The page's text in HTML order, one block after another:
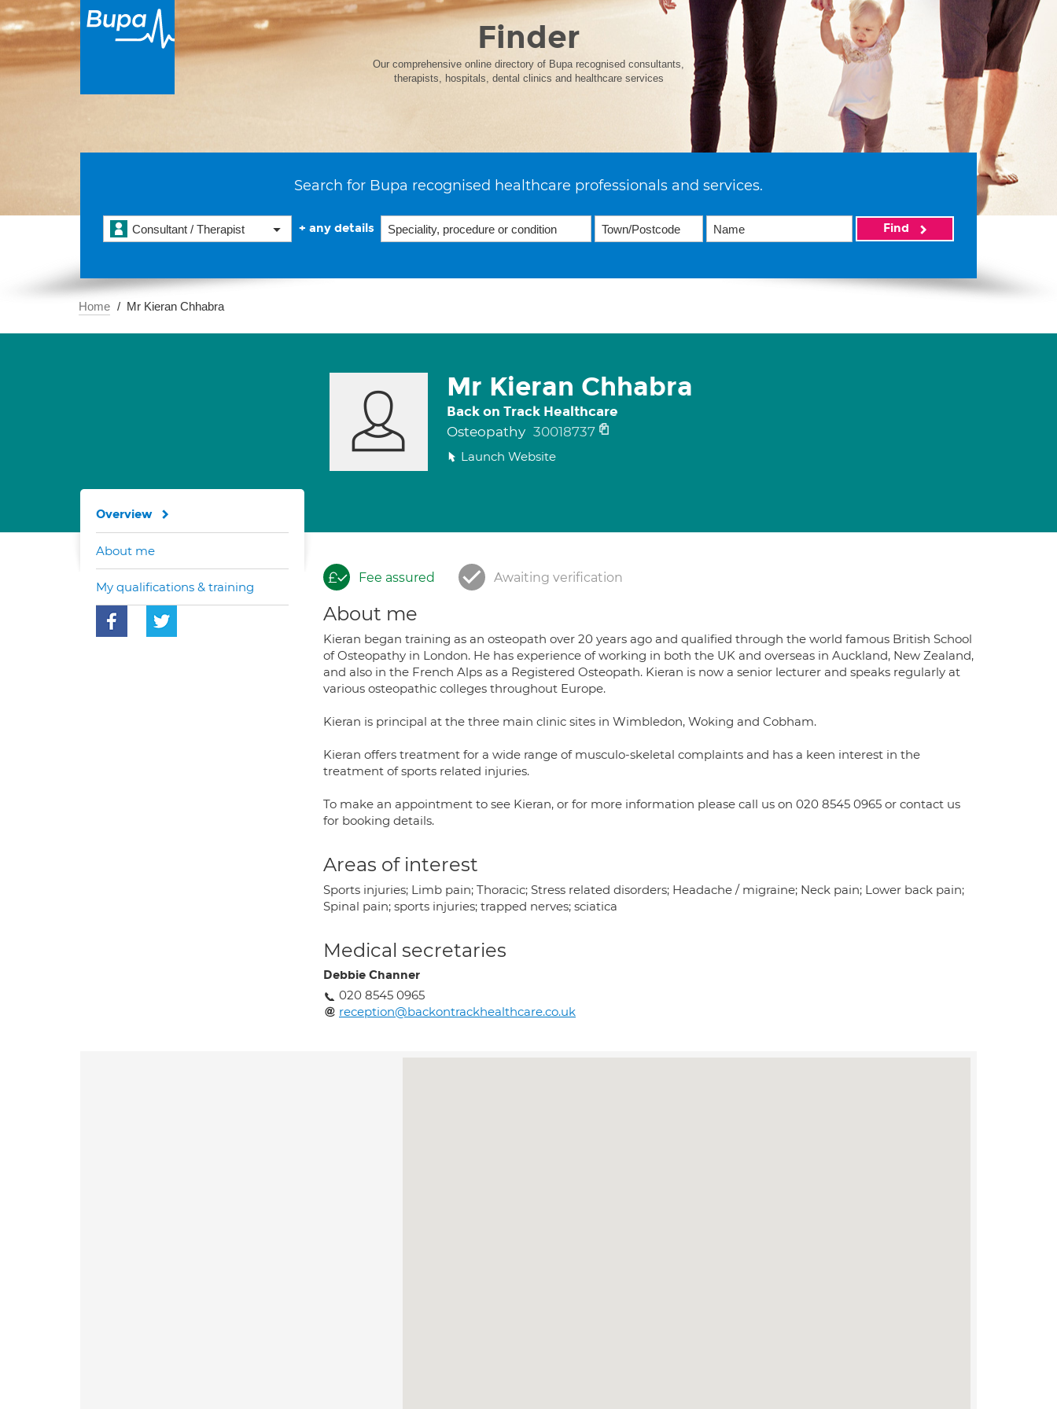
Finder
Our comprehensive online directory of Bupa recognised consultants,
therapists, hospitals, dental clinics and healthcare services
Search for Bupa recognised healthcare professionals and services.
Consultant / Therapist + any details Find
Home Mr Kieran Chhabra
Mr Kieran Chhabra
Back on Track Healthcare
Osteopathy 30018737
Launch Website
Fee assured Awaiting verification
About me
Kieran began training as an osteopath over 20 years ago and qualified through the world famous British School
of Osteopathy in London. He has experience of working in both the UK and overseas in Auckland, New Zealand,
and also in the French Alps as a Registered Osteopath. Kieran is now a senior lecturer and speaks regularly at
various osteopathic colleges throughout Europe.
Kieran is principal at the three main clinic sites in Wimbledon, Woking and Cobham.
Kieran offers treatment for a wide range of musculo-skeletal complaints and has a keen interest in the
treatment of sports related injuries.
To make an appointment to see Kieran, or for more information please call us on 020 8545 0965 or contact us
for booking details.
Areas of interest
Sports injuries; Limb pain; Thoracic; Stress related disorders; Headache / migraine; Neck pain; Lower back pain;
Spinal pain; sports injuries; trapped nerves; sciatica
Medical secretaries
Debbie Channer
020 8545 0965
reception@backontrackhealthcare.co.uk
Overview
About me
My qualifications & training